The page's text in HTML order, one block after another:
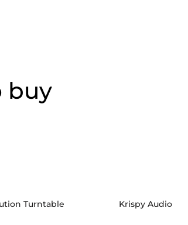
buy
Turntable Krispy Audio